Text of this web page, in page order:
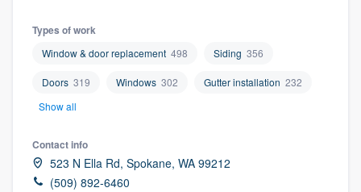
Types of work
Window & door replacement 498 Siding 356
Doors 319 Windows 302 Gutter installation 232
Show all
Contact info
523 N Ella Rd, Spokane, WA 99212
(509) 892-6460